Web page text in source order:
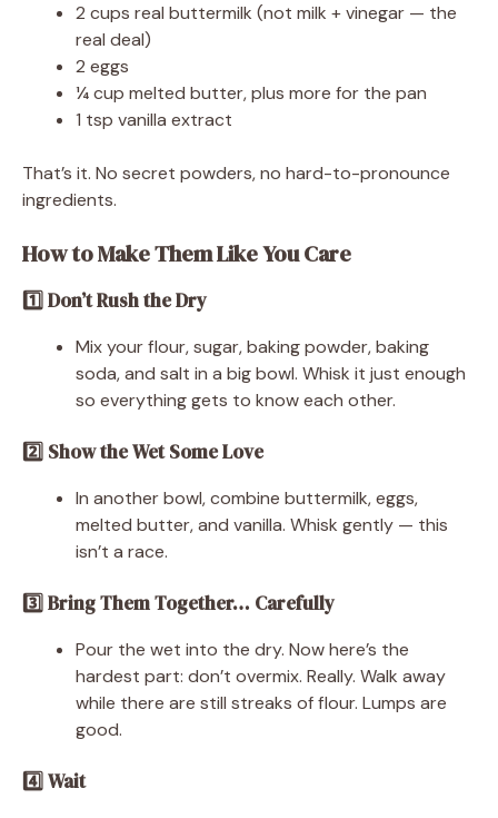
2 cups real buttermilk (not milk + vinegar — the
real deal)
2 eggs
¼ cup melted butter, plus more for the pan
1 tsp vanilla extract
That’s it. No secret powders, no hard-to-pronounce
ingredients.
How to Make Them Like You Care
1️⃣ Don’t Rush the Dry
Mix your flour, sugar, baking powder, baking
soda, and salt in a big bowl. Whisk it just enough
so everything gets to know each other.
2️⃣ Show the Wet Some Love
In another bowl, combine buttermilk, eggs,
melted butter, and vanilla. Whisk gently — this
isn’t a race.
3️⃣ Bring Them Together… Carefully
Pour the wet into the dry. Now here’s the
hardest part: don’t overmix. Really. Walk away
while there are still streaks of flour. Lumps are
good.
4️⃣ Wait